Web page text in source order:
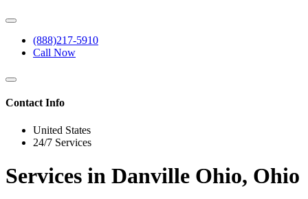
(888)217-5910
Call Now
Contact Info
United States
24/7 Services
Services in Danville Ohio, Ohio